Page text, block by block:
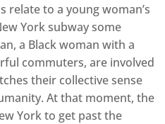
relate to a young woman’s
York subway some
a Black woman with a
commuters, are involved
their collective sense
At that moment, the
York to get past the